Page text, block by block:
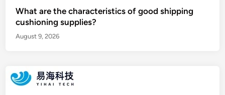
What are the characteristics of good shipping
cushioning supplies?
August 9, 2026